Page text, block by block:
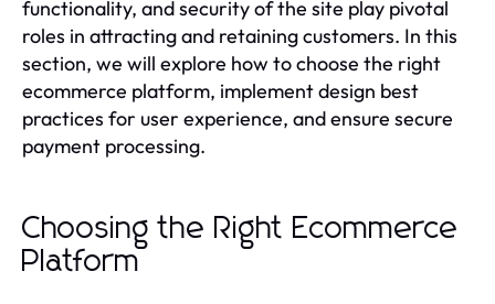
functionality, and security of the site play pivotal
roles in attracting and retaining customers. In this
section, we will explore how to choose the right
ecommerce platform, implement design best
practices for user experience, and ensure secure
payment processing.
Choosing the Right Ecommerce
Platform